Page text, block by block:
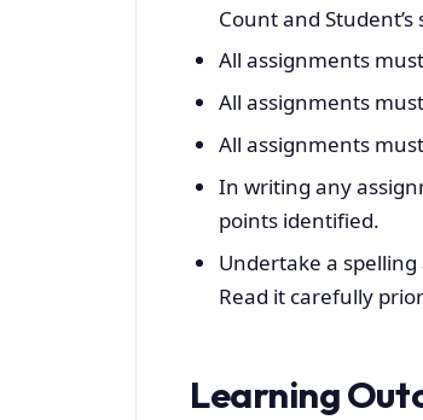
Count and
All assignments
All assignments
All assignments
In writing any
points identified.
Undertake a
Read it carefully
Learning